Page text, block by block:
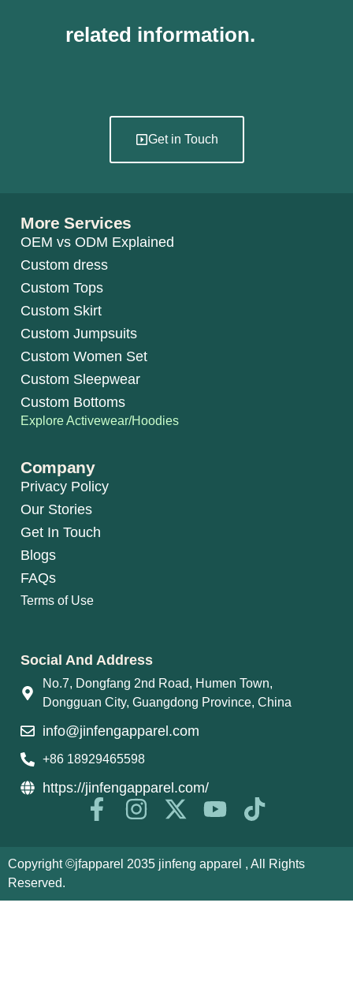
related information.
Get in Touch
More Services
OEM vs ODM Explained
Custom dress
Custom Tops
Custom Skirt
Custom Jumpsuits
Custom Women Set
Custom Sleepwear
Custom Bottoms
Explore Activewear/Hoodies
Company
Privacy Policy
Our Stories
Get In Touch
Blogs
FAQs
Terms of Use
Social And Address
No.7, Dongfang 2nd Road, Humen Town,
Dongguan City, Guangdong Province, China
info@jinfengapparel.com
+86 18929465598
https://jinfengapparel.com/
Copyright ©jfapparel 2035 jinfeng apparel , All Rights
Reserved.